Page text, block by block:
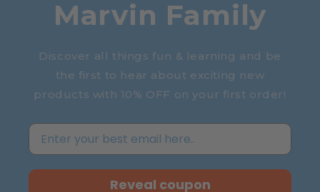
Marvin Family
Discover all things fun & learning and be
the first to hear about exciting new
products with 10% OFF on your first order!
Reveal coupon